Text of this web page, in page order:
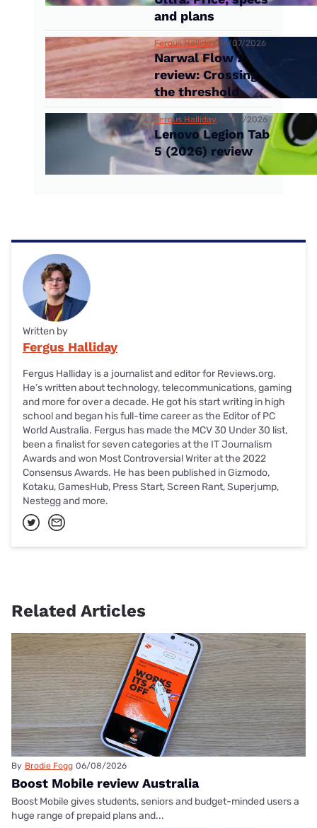
and plans
Fergus Halliday 14/07/2026
Narwal Flow 2
review: Crossing
the threshold
Fergus Halliday 09/07/2026
Lenovo Legion Tab
5 (2026) review
Written by
Fergus Halliday
Fergus Halliday is a journalist and editor for Reviews.org.
He’s written about technology, telecommunications, gaming
and more for over a decade. He got his start writing in high
school and began his full-time career as the Editor of PC
World Australia. Fergus has made the MCV 30 Under 30 list,
been a finalist for seven categories at the IT Journalism
Awards and won Most Controversial Writer at the 2022
Consensus Awards. He has been published in Gizmodo,
Kotaku, GamesHub, Press Start, Screen Rant, Superjump,
Nestegg and more.
Related Articles
By Brodie Fogg 06/08/2026
Boost Mobile review Australia
Boost Mobile gives students, seniors and budget-minded users a
huge range of prepaid plans and...